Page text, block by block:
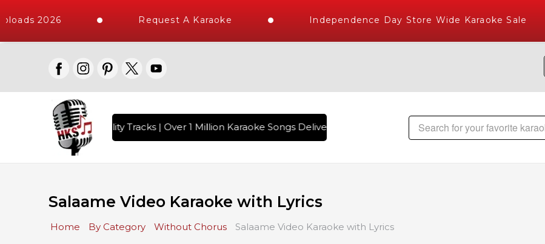
2026 Request A Karaoke Independence Day Store Wide Karaoke Sale
10000+ High Quality Tracks | Over 1 Million Karaoke Songs Delivered , The World's Largest Library of Hindi Karaoke
Salaame Video Karaoke with Lyrics
Home By Category Without Chorus Salaame Video Karaoke with Lyrics